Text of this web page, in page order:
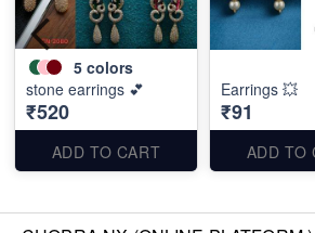
5 colors
stone earrings 💕
₹520
ADD TO CART
Earrings 💥
₹91
ADD TO